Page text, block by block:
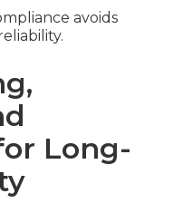
avoids
Long-